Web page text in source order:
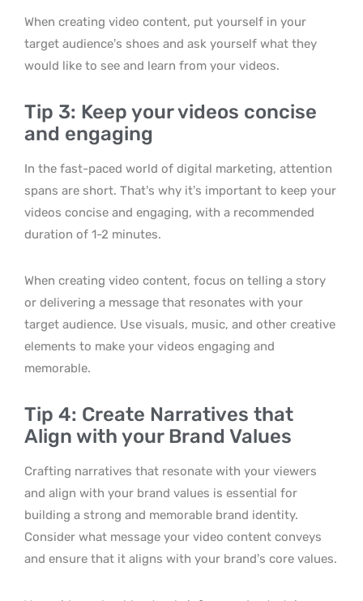
When creating video content, put yourself in your
target audience’s shoes and ask yourself what they
would like to see and learn from your videos.
Tip 3: Keep your videos concise
and engaging
In the fast-paced world of digital marketing, attention
spans are short. That’s why it’s important to keep your
videos concise and engaging, with a recommended
duration of 1-2 minutes.
When creating video content, focus on telling a story
or delivering a message that resonates with your
target audience. Use visuals, music, and other creative
elements to make your videos engaging and
memorable.
Tip 4: Create Narratives that
Align with your Brand Values
Crafting narratives that resonate with your viewers
and align with your brand values is essential for
building a strong and memorable brand identity.
Consider what message your video content conveys
and ensure that it aligns with your brand’s core values.